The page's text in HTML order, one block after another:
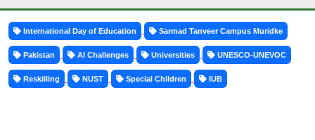
International Day of Education Sarmad Tanveer Campus Muridke
Pakistan AI Challenges Universities UNESCO-UNEVOC
Reskilling NUST Special Children IUB